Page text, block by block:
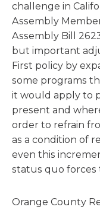
challenge in
Assembly
Assembly Bill
but important
First policy by
some programs
it would apply to
present and
order to refrain
as a condition of
even this
status quo forces
Orange County